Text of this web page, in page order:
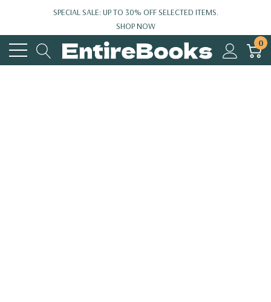
SPECIAL SALE: UP TO 30% OFF SELECTED ITEMS.
SHOP NOW
0